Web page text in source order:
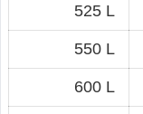
525 L
550 L
600 L